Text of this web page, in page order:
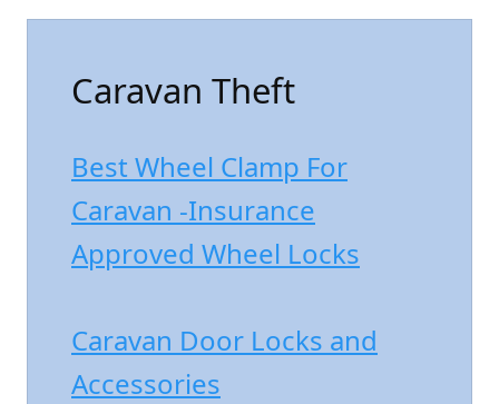
Caravan Theft
Best Wheel Clamp For
Caravan -Insurance
Approved Wheel Locks
Caravan Door Locks and
Accessories